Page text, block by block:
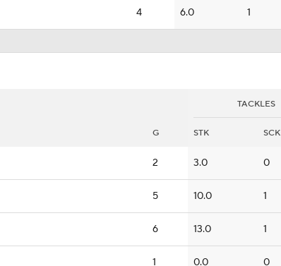
4 6.0 1
TACKLES
G STK SCK
2 3.0 0
5 10.0 1
6 13.0 1
1 0.0 0